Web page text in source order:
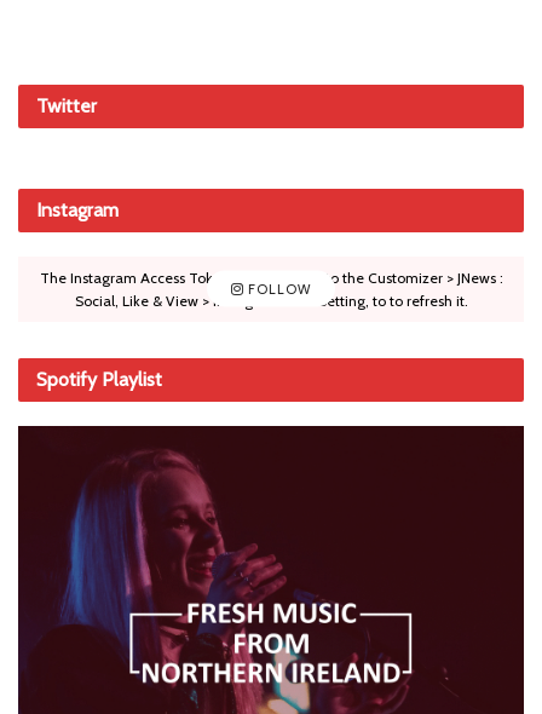
Twitter
Instagram
FOLLOW
The Instagram Access Token is expired, Go to the Customizer > JNews :
Social, Like & View > Instagram Feed Setting, to to refresh it.
Spotify Playlist